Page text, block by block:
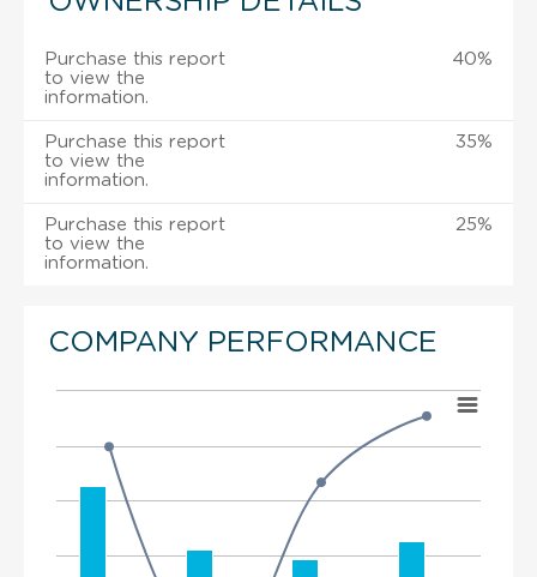
Purchase this report
to view the
information.
40%
Purchase this report
to view the
information.
35%
Purchase this report
to view the
information.
25%
COMPANY PERFORMANCE